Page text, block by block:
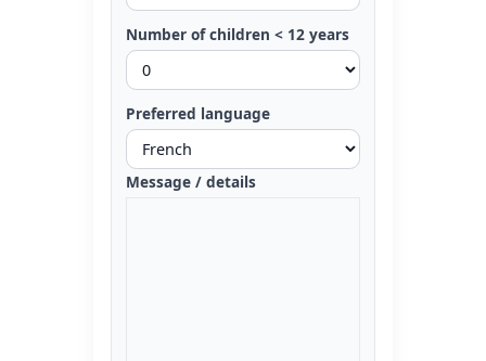
Number of children < 12 years
Preferred language
Message / details